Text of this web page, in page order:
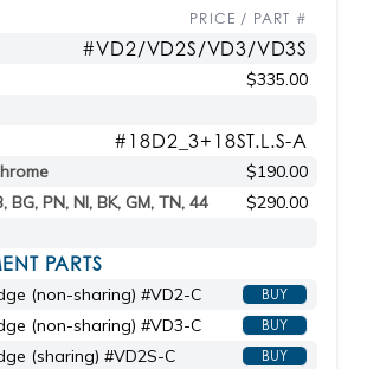
PRICE / PART #
#VD2/VD2S/VD3/VD3S
$335.00
#18D2_3+18ST.L.S-A
$190.00
BG, PN, NI, BK, GM, TN, 44
$290.00
PARTS
(non-sharing) #VD2-C BUY
(non-sharing) #VD3-C BUY
(sharing) #VD2S-C BUY